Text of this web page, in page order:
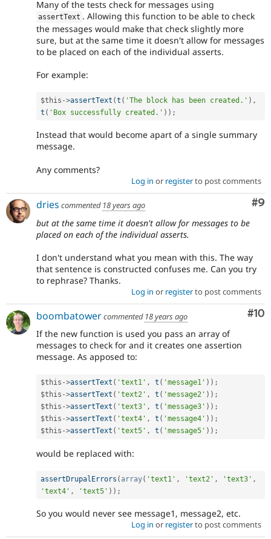
Many of the tests check for messages using
assertText . Allowing this function to be able to check
the messages would make that check slightly more
sure, but at the same time it doesn't allow for messages
to be placed on each of the individual asserts.
For example:
$this ->assertText (t ( 'The block has been created.' ) ,
t ( 'Box successfully created.' ) ) ;
Instead that would become apart of a single summary
message.
Any comments?
Log in or registerto post comments
#9
dries commented 18 years ago
but at the same time it doesn't allow for messages to be
placed on each of the individual asserts.
I don't understand what you mean with this. The way
that sentence is constructed confuses me. Can you try
to rephrase? Thanks.
Log in or registerto post comments
#10
boombatowercommented 18 years ago
If the new function is used you pass an array of
messages to check for and it creates one assertion
message. As apposed to:
$this ->assertText ( 'text1' , t ( 'message1' ) ) ;
$this ->assertText ( 'text2' , t ( 'message2' ) ) ;
$this ->assertText ( 'text3' , t ( 'message3' ) ) ;
$this ->assertText ( 'text4' , t ( 'message4' ) ) ;
$this ->assertText ( 'text5' , t ( 'message5' ) ) ;
would be replaced with:
assertDrupalErrors ( array( 'text1' , 'text2' , 'text3' ,
'text4' , 'text5' ) ) ;
So you would never see message1, message2, etc.
Log in or registerto post comments